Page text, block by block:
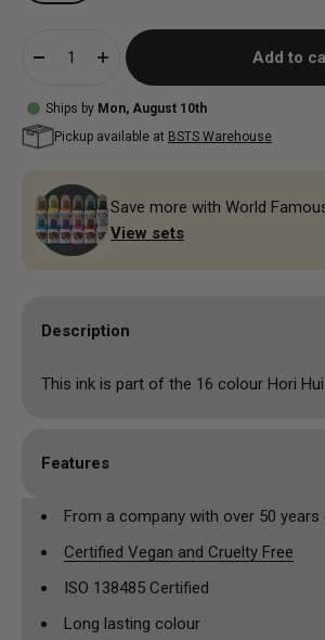
Add to
Ships by Mon, August 10th
Pickup available at BSTS Warehouse
Save more with World
View sets
Description
This ink is part of the 16 colour Hori
Features
From a company with over 50 years
Certified Vegan and Cruelty Free
ISO 138485 Certified
Long lasting colour